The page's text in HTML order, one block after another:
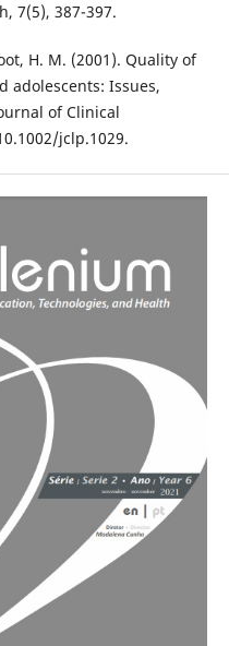
7(5), 387-397.
H. M. (2001). Quality of
adolescents: Issues,
of Clinical
jclp.1029.